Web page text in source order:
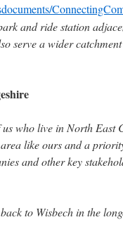
and ride station
serve a wider
who live in North East
like ours and a
and other key
to Wisbech in the